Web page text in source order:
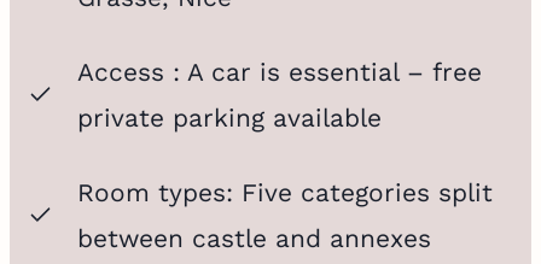
Access : A car is essential – free
private parking available
Room types: Five categories split
between castle and annexes